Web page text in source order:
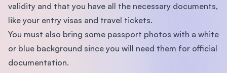
validity and that you have all the necessary documents,
like your entry visas and travel tickets.
You must also bring some passport photos with a white
or blue background since you will need them for official
documentation.